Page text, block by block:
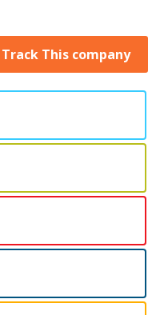
Track This company